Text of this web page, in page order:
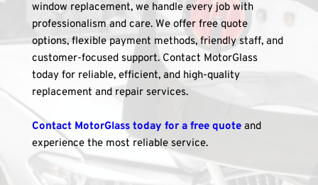
window replacement, we handle every job with
professionalism and care. We offer free quote
options, flexible payment methods, friendly staff, and
customer-focused support. Contact MotorGlass
today for reliable, efficient, and high-quality
replacement and repair services.
Contact MotorGlass today for a free quote and
experience the most reliable service.